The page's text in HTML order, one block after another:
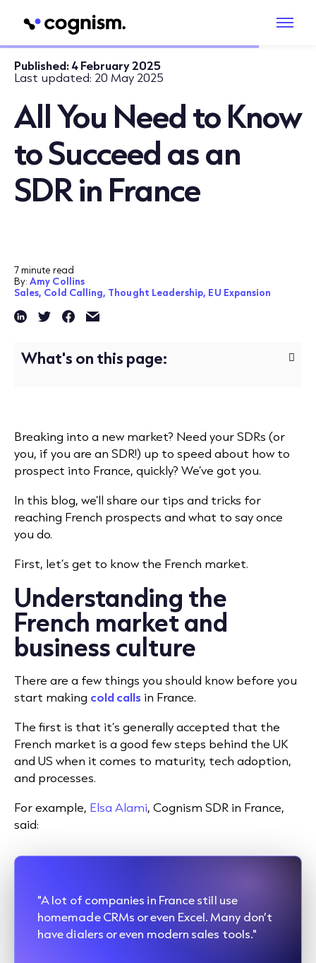
Published:4 February 2025
Last updated: 20 May 2025
All You Need to Know
to Succeed as an
SDR in France
7 minute read
By:Amy Collins
Sales, Cold Calling, Thought Leadership, EU Expansion
What's on this page:
Breaking into a new market? Need your SDRs (or
you, if you are an SDR!) up to speed about how to
prospect into France, quickly? We’ve got you.
In this blog, we’ll share our tips and tricks for
reaching French prospects and what to say once
you do.
First, let’s get to know the French market.
Understanding the
French market and
business culture
There are a few things you should know before you
start making cold calls in France.
The first is that it’s generally accepted that the
French market is a good few steps behind the UK
and US when it comes to maturity, tech adoption,
and processes.
For example, Elsa Alami, Cognism SDR in France,
said:
"A lot of companies in France still use
homemade CRMs or even Excel. Many don’t
have dialers or even modern sales tools."​